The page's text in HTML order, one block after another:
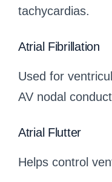
tachycardias.
Atrial Fibrillation
Used for
AV nodal
Atrial Flutter
Helps control